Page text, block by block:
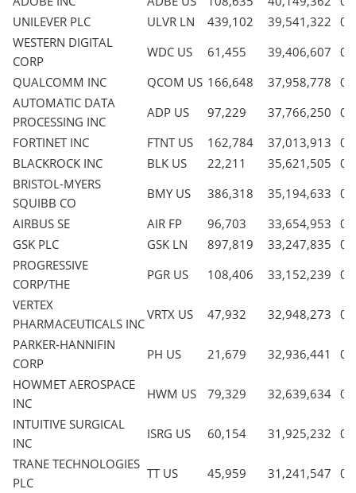
UNILEVER PLC
ULVR LN 439,102 39,541,322
WESTERN DIGITAL
CORP
WDC US 61,455 39,406,607
QUALCOMM INC
QCOM US 166,648 37,958,778
AUTOMATIC DATA
PROCESSING INC
ADP US 97,229 37,766,250
FORTINET INC
FTNT US 162,784 37,013,913
BLACKROCK INC
BLK US 22,211 35,621,505
BRISTOL-MYERS
SQUIBB CO
BMY US 386,318 35,194,633
AIRBUS SE
AIR FP 96,703 33,654,953
GSK PLC
GSK LN 897,819 33,247,835
PROGRESSIVE
CORP/THE
PGR US 108,406 33,152,239
VERTEX
PHARMACEUTICALS INC
VRTX US 47,932 32,948,273
PARKER-HANNIFIN
CORP
PH US 21,679 32,936,441
HOWMET AEROSPACE
INC
HWM US 79,329 32,639,634
INTUITIVE SURGICAL
INC
ISRG US 60,154 31,925,232
TRANE TECHNOLOGIES
PLC
TT US 45,959 31,241,547